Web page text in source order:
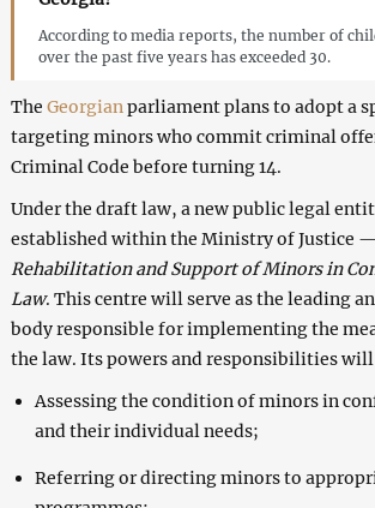
According to media reports, the number of
over the past five years has exceeded 30.
The Georgian parliament plans to adopt a
targeting minors who commit criminal
Criminal Code before turning 14.
Under the draft law, a new public legal
established within the Ministry of Justice
Rehabilitation and Support of Minors in
Law. This centre will serve as the leading
body responsible for implementing the
the law. Its powers and responsibilities
Assessing the condition of minors in
and their individual needs;
Referring or directing minors to